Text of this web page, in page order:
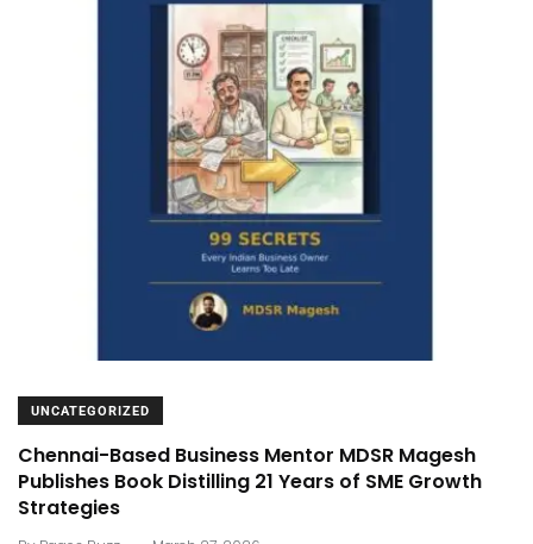
UNCATEGORIZED
Chennai-Based Business Mentor MDSR Magesh
Publishes Book Distilling 21 Years of SME Growth
Strategies